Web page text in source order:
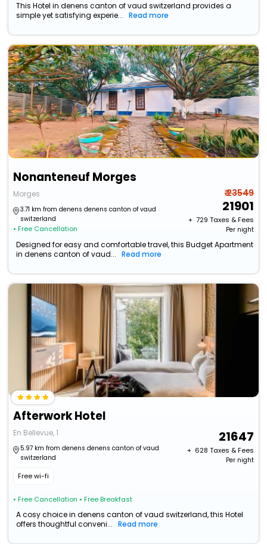
This Hotel in denens canton of vaud switzerland provides a
simple yet satisfying experie...
Read more
Nonanteneuf Morges
Morges
3.71 km from denens denens canton of vaud
switzerland
• Free Cancellation
₹ 23549
21901
+ ₹ 729 Taxes & Fees
Per night
Designed for easy and comfortable travel, this Budget Apartment
in denens canton of vaud...
Read more
Afterwork Hotel
En Bellevue, 1
5.97 km from denens denens canton of vaud
switzerland
Free wi-fi
• Free Cancellation • Free Breakfast
21647
+ ₹ 628 Taxes & Fees
Per night
A cosy choice in denens canton of vaud switzerland, this Hotel
offers thoughtful conveni...
Read more